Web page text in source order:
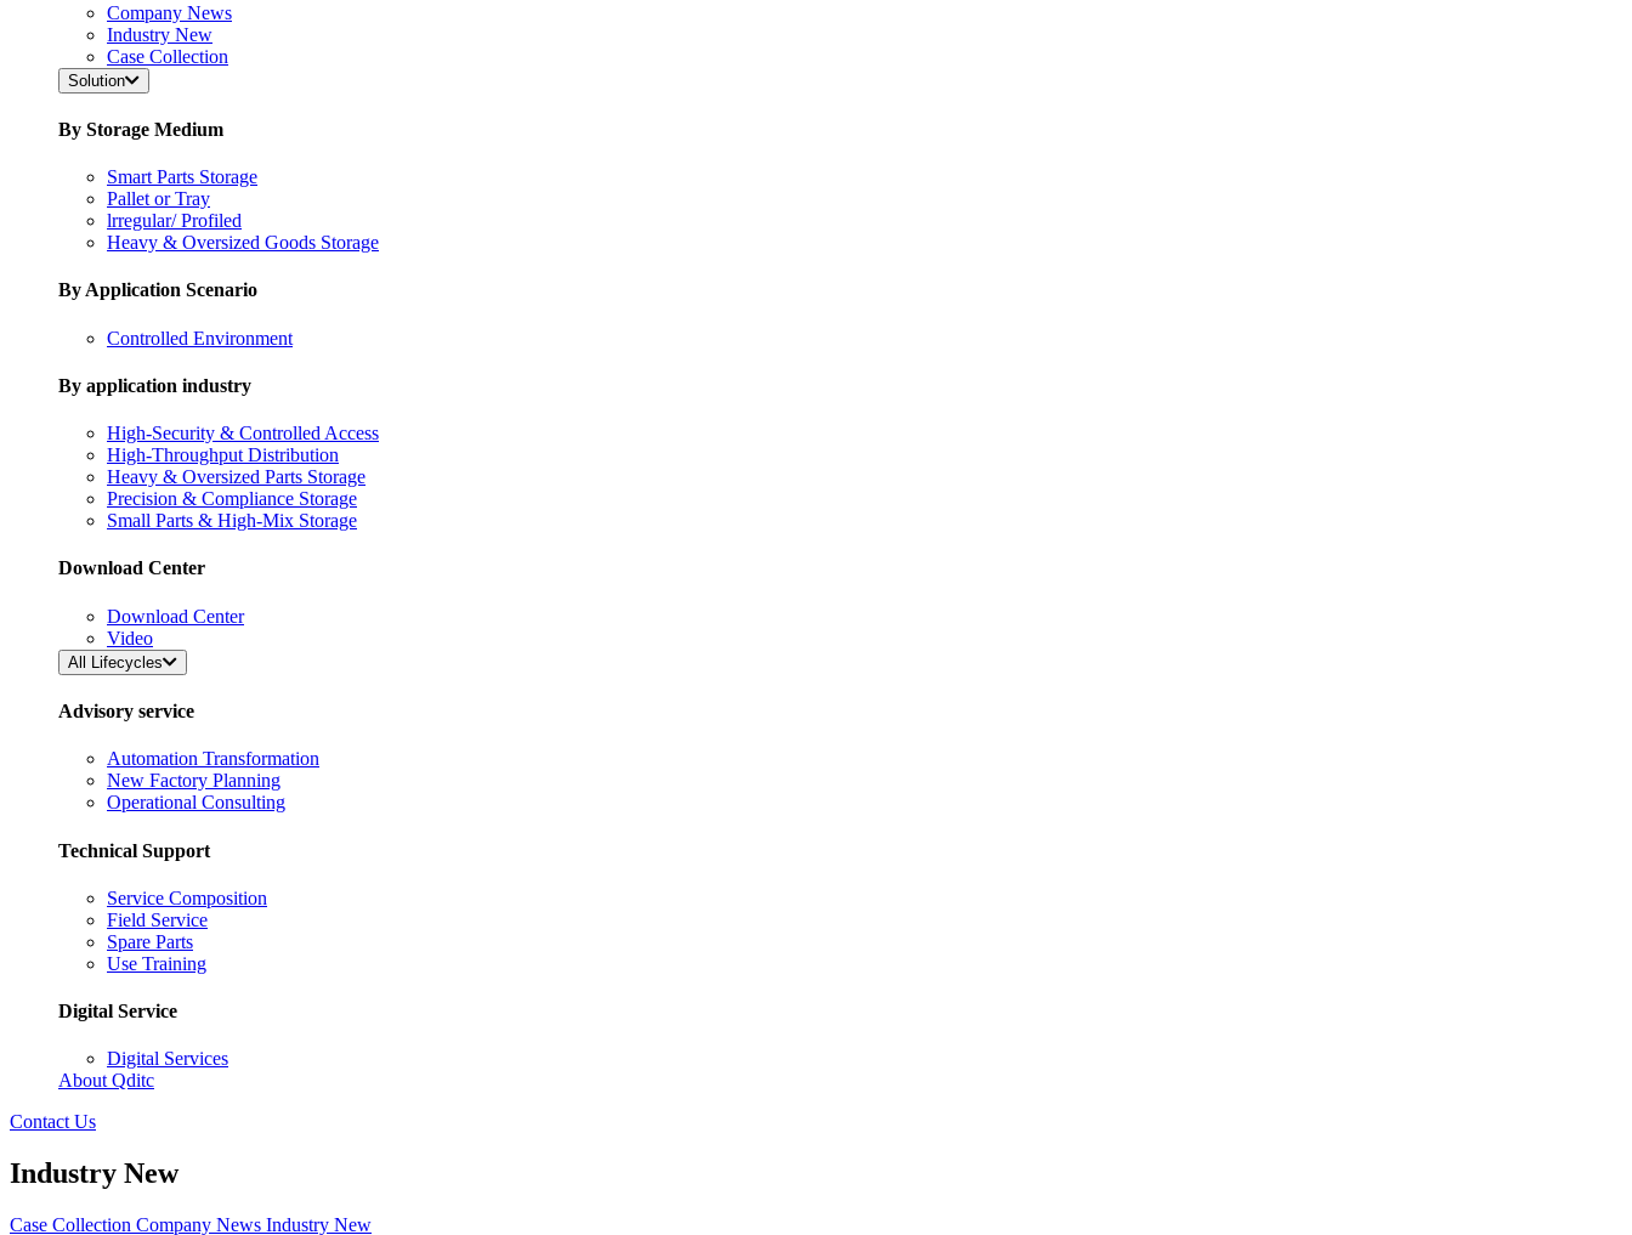
Company News
Industry New
Case Collection
Solution
By Storage Medium
Smart Parts Storage
Pallet or Tray
lrregular/ Profiled
Heavy & Oversized Goods Storage
By Application Scenario
Controlled Environment
By application industry
High-Security & Controlled Access
High-Throughput Distribution
Heavy & Oversized Parts Storage
Precision & Compliance Storage
Small Parts & High-Mix Storage
Download Center
Download Center
Video
All Lifecycles
Advisory service
Automation Transformation
New Factory Planning
Operational Consulting
Technical Support
Service Composition
Field Service
Spare Parts
Use Training
Digital Service
Digital Services
About Qditc
Contact Us
Industry New
Case Collection Company News Industry New